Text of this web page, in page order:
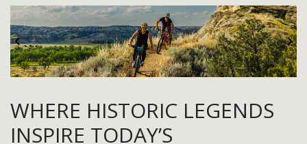
Previous
WHERE HISTORIC LEGENDS
INSPIRE TODAY’S